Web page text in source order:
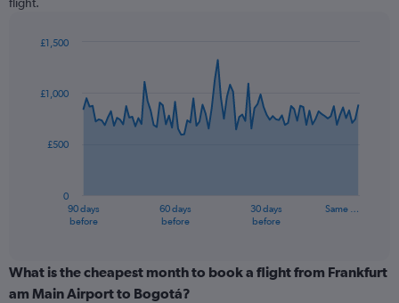
flight.
91
data
The
categories.
Range:
90 days
before
60 days
before
30 days
before
Same …
0
£500
£1,000
£1,500
What is the cheapest month to book a flight from Frankfurt
am Main Airport to Bogotá?